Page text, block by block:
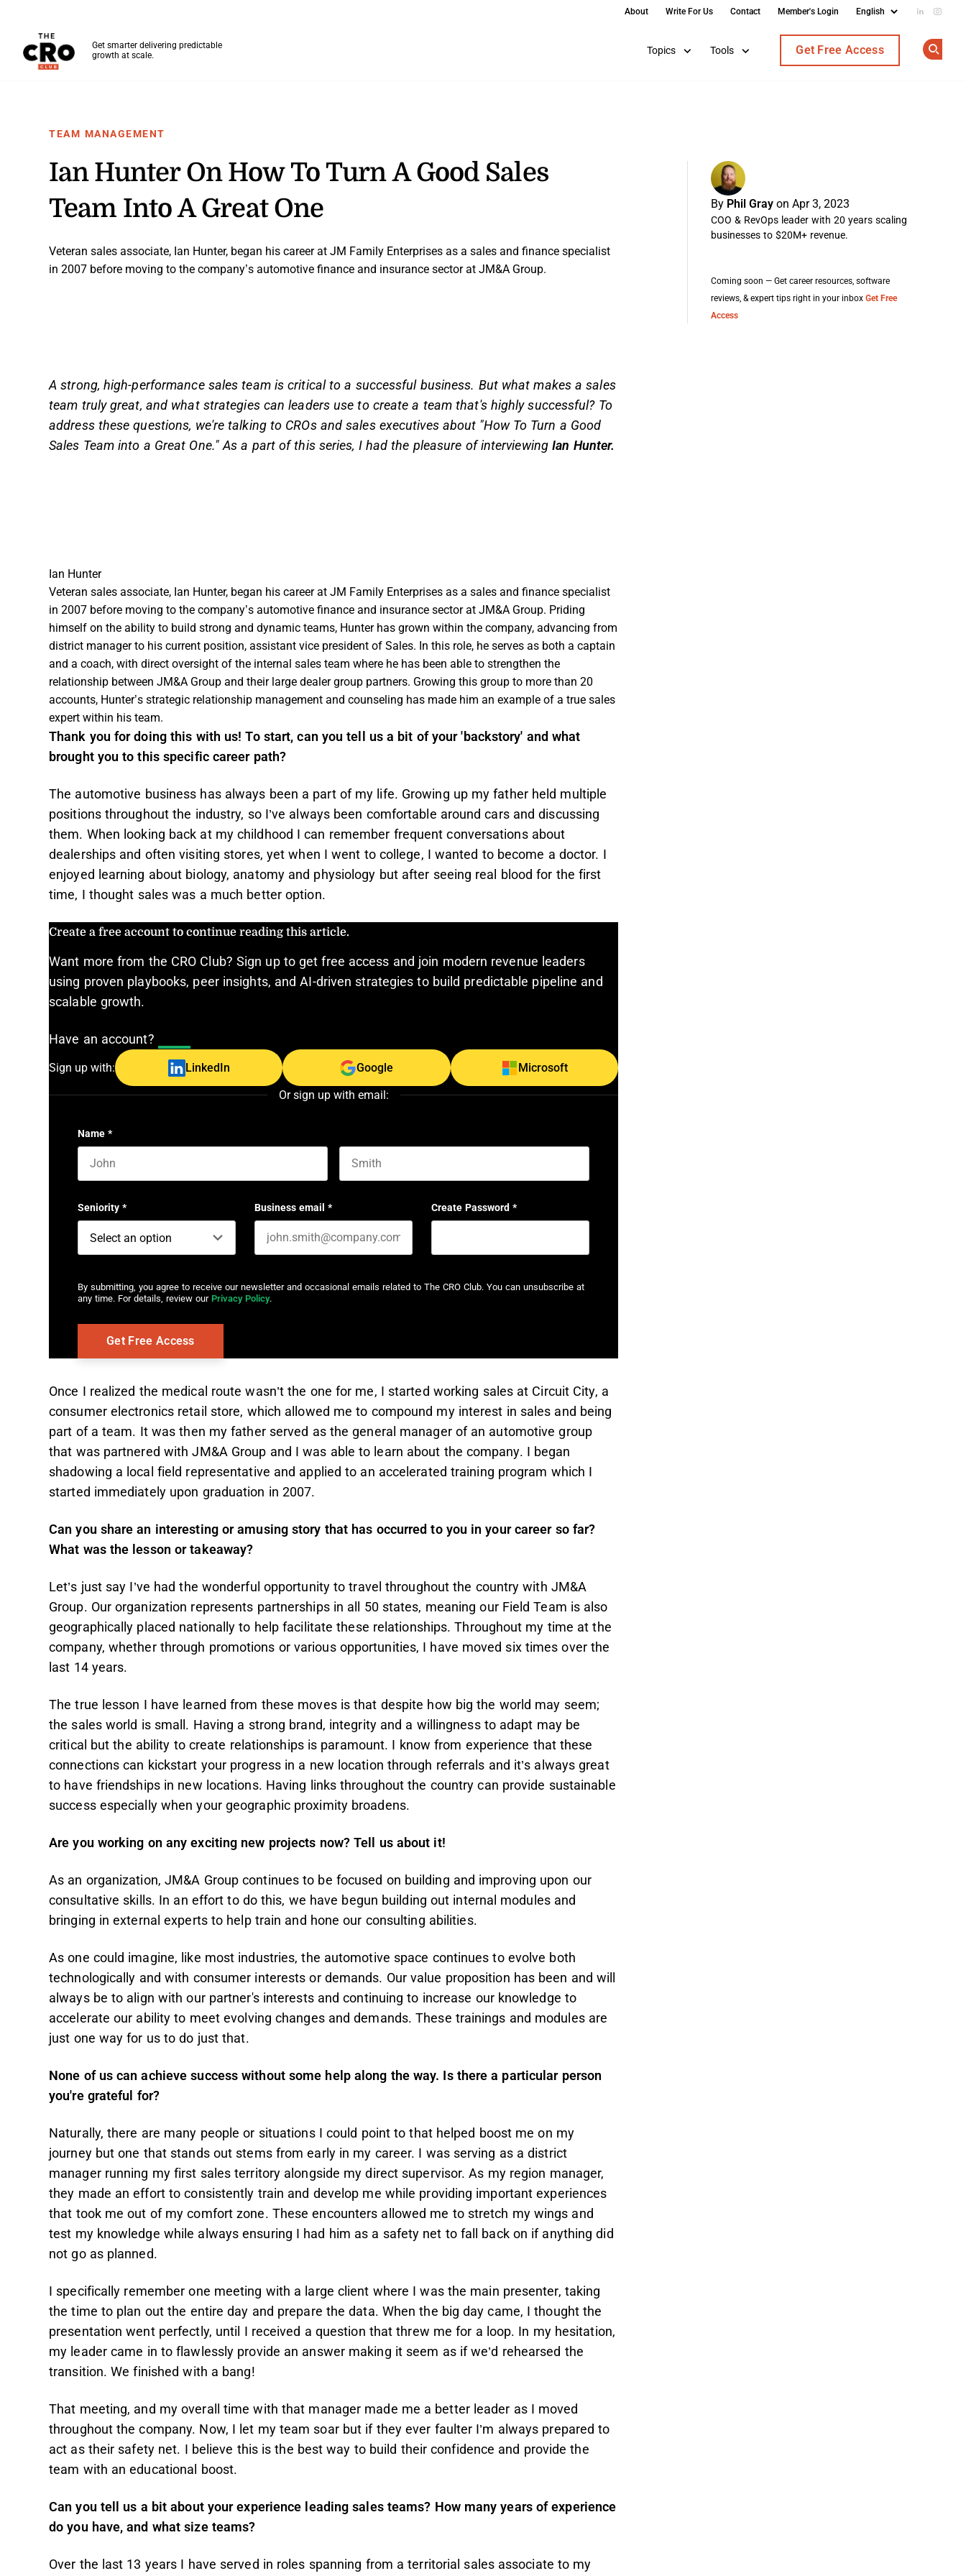
About Write For Us Contact Member's Login Add us
Get smarter delivering predictable
growth at scale.
Topics Tools Get Free Access
TEAM MANAGEMENT
Ian Hunter On How To Turn A Good Sales
Team Into A Great One
By Phil Gray on Apr 3, 2023
COO & RevOps leader with 20 years scaling
businesses to $20M+ revenue.
Coming soon — Get career resources, software
reviews, & expert tips right in your inbox Get Free
Access
Veteran sales associate, Ian Hunter, began his career at JM Family Enterprises as a sales and finance specialist
in 2007 before moving to the company’s automotive finance and insurance sector at JM&A Group.
A strong, high-performance sales team is critical to a successful business. But what makes a sales
team truly great, and what strategies can leaders use to create a team that's highly successful? To
address these questions, we're talking to CROs and sales executives about "How To Turn a Good
Sales Team into a Great One." As a part of this series, I had the pleasure of interviewing Ian Hunter.
Ian Hunter
Veteran sales associate, Ian Hunter, began his career at JM Family Enterprises as a sales and finance specialist
in 2007 before moving to the company’s automotive finance and insurance sector at JM&A Group. Priding
himself on the ability to build strong and dynamic teams, Hunter has grown within the company, advancing from
district manager to his current position, assistant vice president of Sales. In this role, he serves as both a captain
and a coach, with direct oversight of the internal sales team where he has been able to strengthen the
relationship between JM&A Group and their large dealer group partners. Growing this group to more than 20
accounts, Hunter’s strategic relationship management and counseling has made him an example of a true sales
expert within his team.
Thank you for doing this with us! To start, can you tell us a bit of your 'backstory' and what
brought you to this specific career path?
The automotive business has always been a part of my life. Growing up my father held multiple
positions throughout the industry, so I’ve always been comfortable around cars and discussing
them. When looking back at my childhood I can remember frequent conversations about
dealerships and often visiting stores, yet when I went to college, I wanted to become a doctor. I
enjoyed learning about biology, anatomy and physiology but after seeing real blood for the first
time, I thought sales was a much better option.
Create a free account to continue reading this article.
Want more from the CRO Club? Sign up to get free access and join modern revenue leaders
using proven playbooks, peer insights, and AI-driven strategies to build predictable pipeline and
scalable growth.
Have an account?
Sign up with: LinkedIn Google Microsoft
Or sign up with email:
Name *
Seniority * Business email * Create Password *
By submitting, you agree to receive our newsletter and occasional emails related to The CRO Club. You can unsubscribe at
any time. For details, review our Privacy Policy.
Once I realized the medical route wasn’t the one for me, I started working sales at Circuit City, a
consumer electronics retail store, which allowed me to compound my interest in sales and being
part of a team. It was then my father served as the general manager of an automotive group
that was partnered with JM&A Group and I was able to learn about the company. I began
shadowing a local field representative and applied to an accelerated training program which I
started immediately upon graduation in 2007.
Can you share an interesting or amusing story that has occurred to you in your career so far?
What was the lesson or takeaway?
Let’s just say I’ve had the wonderful opportunity to travel throughout the country with JM&A
Group. Our organization represents partnerships in all 50 states, meaning our Field Team is also
geographically placed nationally to help facilitate these relationships. Throughout my time at the
company, whether through promotions or various opportunities, I have moved six times over the
last 14 years.
The true lesson I have learned from these moves is that despite how big the world may seem;
the sales world is small. Having a strong brand, integrity and a willingness to adapt may be
critical but the ability to create relationships is paramount. I know from experience that these
connections can kickstart your progress in a new location through referrals and it’s always great
to have friendships in new locations. Having links throughout the country can provide sustainable
success especially when your geographic proximity broadens.
Are you working on any exciting new projects now? Tell us about it!
As an organization, JM&A Group continues to be focused on building and improving upon our
consultative skills. In an effort to do this, we have begun building out internal modules and
bringing in external experts to help train and hone our consulting abilities.
As one could imagine, like most industries, the automotive space continues to evolve both
technologically and with consumer interests or demands. Our value proposition has been and will
always be to align with our partner's interests and continuing to increase our knowledge to
accelerate our ability to meet evolving changes and demands. These trainings and modules are
just one way for us to do just that.
None of us can achieve success without some help along the way. Is there a particular person
you're grateful for?
Naturally, there are many people or situations I could point to that helped boost me on my
journey but one that stands out stems from early in my career. I was serving as a district
manager running my first sales territory alongside my direct supervisor. As my region manager,
they made an effort to consistently train and develop me while providing important experiences
that took me out of my comfort zone. These encounters allowed me to stretch my wings and
test my knowledge while always ensuring I had him as a safety net to fall back on if anything did
not go as planned.
I specifically remember one meeting with a large client where I was the main presenter, taking
the time to plan out the entire day and prepare the data. When the big day came, I thought the
presentation went perfectly, until I received a question that threw me for a loop. In my hesitation,
my leader came in to flawlessly provide an answer making it seem as if we’d rehearsed the
transition. We finished with a bang!
That meeting, and my overall time with that manager made me a better leader as I moved
throughout the company. Now, I let my team soar but if they ever faulter I’m always prepared to
act as their safety net. I believe this is the best way to build their confidence and provide the
team with an educational boost.
Can you tell us a bit about your experience leading sales teams? How many years of experience
do you have, and what size teams?
Over the last 13 years I have served in roles spanning from a territorial sales associate to my